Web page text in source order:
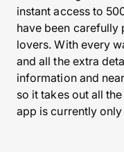
instant access to
have been carefully
lovers. With every
and all the extra
information and
so it takes out all
app is currently only